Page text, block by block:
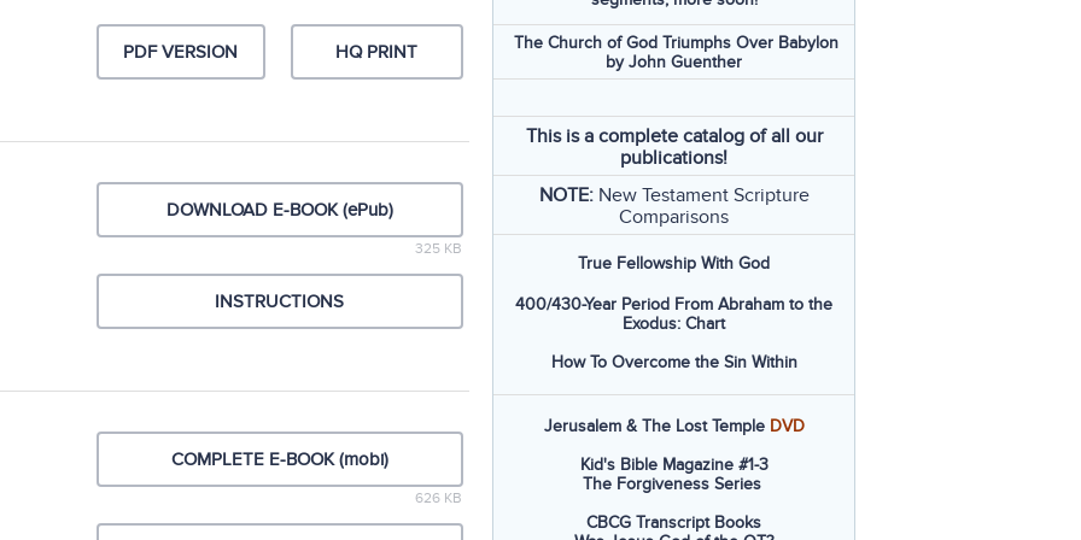
PDF VERSION HQ PRINT
DOWNLOAD E-BOOK (ePub)
325 KB
INSTRUCTIONS
COMPLETE E-BOOK (mobi)
626 KB
The Church of God Triumphs Over Babylon
by John Guenther
This is a complete catalog of all our
publications!
NOTE: New Testament Scripture
Comparisons
True Fellowship With God
400/430-Year Period From Abraham to the
Exodus: Chart
How To Overcome the Sin Within
Jerusalem & The Lost Temple DVD
Kid's Bible Magazine #1-3
The Forgiveness Series
CBCG Transcript Books